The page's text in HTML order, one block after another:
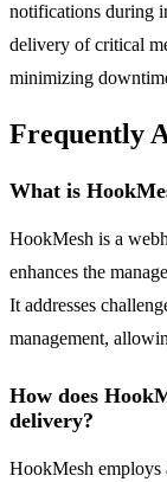
notifications during
delivery of critical
minimizing
Frequently
What is
HookMesh is a
enhances the
It addresses
management,
How does
delivery?
HookMesh employs